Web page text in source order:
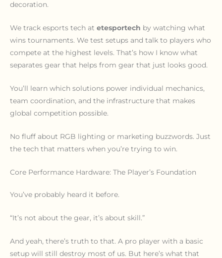
decoration.
We track esports tech at etesportech by watching what
wins tournaments. We test setups and talk to players who
compete at the highest levels. That’s how I know what
separates gear that helps from gear that just looks good.
You’ll learn which solutions power individual mechanics,
team coordination, and the infrastructure that makes
global competition possible.
No fluff about RGB lighting or marketing buzzwords. Just
the tech that matters when you’re trying to win.
Core Performance Hardware: The Player’s Foundation
You’ve probably heard it before.
“It’s not about the gear, it’s about skill.”
And yeah, there’s truth to that. A pro player with a basic
setup will still destroy most of us. But here’s what that